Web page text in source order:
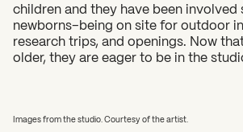
children and they have been involved
newborns–being on site for outdoor
research trips, and openings. Now
older, they are eager to be in the
Images from the studio. Courtesy of the artist.